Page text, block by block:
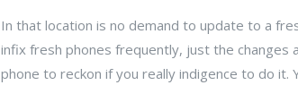
In that location is no demand to update to a
infix fresh phones frequently, just the changes
phone to reckon if you really indigence to do it.